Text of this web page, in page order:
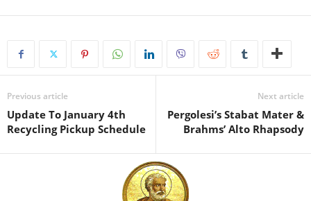
Previous article
Update To January 4th
Recycling Pickup Schedule
Next article
Pergolesi’s Stabat Mater &
Brahms’ Alto Rhapsody